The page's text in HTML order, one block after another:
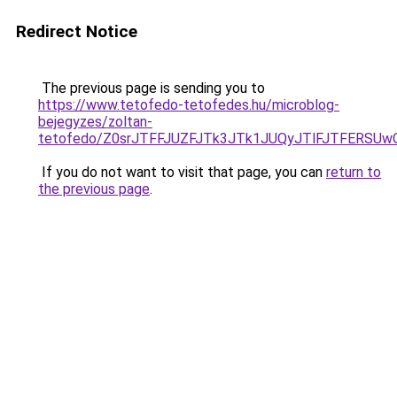
Redirect Notice
The previous page is sending you to
https://www.tetofedo-tetofedes.hu/microblog-
bejegyzes/zoltan-
tetofedo/
If you do not want to visit that page, you can return to
the previous page.